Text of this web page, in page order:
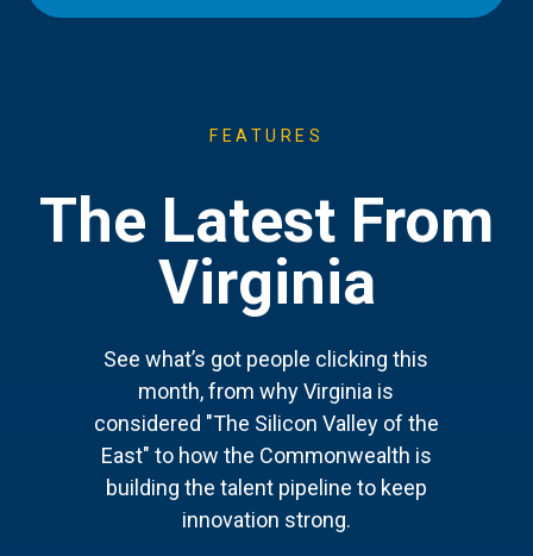
FEATURES
The Latest From
Virginia
See what’s got people clicking this
month, from why Virginia is
considered "The Silicon Valley of the
East" to how the Commonwealth is
building the talent pipeline to keep
innovation strong.